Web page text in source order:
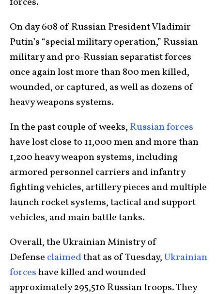
On day 608 of Russian President Vladimir
Putin’s “special military operation,” Russian
military and pro-Russian separatist forces
once again lost more than 800 men killed,
wounded, or captured, as well as dozens of
heavy weapons systems.
In the past couple of weeks, Russian forces
have lost close to 11,000 men and more than
1,200 heavy weapon systems, including
armored personnel carriers and infantry
fighting vehicles, artillery pieces and multiple
launch rocket systems, tactical and support
vehicles, and main battle tanks.
Overall, the Ukrainian Ministry of
Defense claimedthat as of Tuesday,Ukrainian
forceshave killed and wounded
approximately 295,510 Russian troops. They